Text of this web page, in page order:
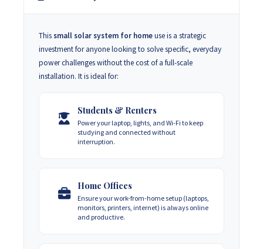
Thissmall solar system for homeuse is a strategic
investment for anyone looking to solve specific, everyday
power challenges without the cost of a full-scale
installation. It is ideal for:
Students & Renters
Power your laptop, lights, and Wi-Fi to keep
studying and connected without
interruption.
Home Offices
Ensure your work-from-home setup (laptops,
monitors, printers, internet) is always online
and productive.